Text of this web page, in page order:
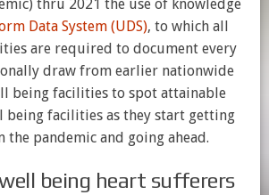
thru 2021 the use of knowledge
Data System (UDS), to which all
are required to document every
draw from earlier nationwide
being facilities to spot attainable
facilities as they start getting
the pandemic and going ahead.
being heart sufferers